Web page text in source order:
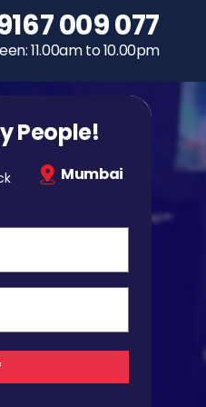
a party
009 077
11.00am to 10.00pm
People!
Mumbai
009 077
11.00am to 10.00pm